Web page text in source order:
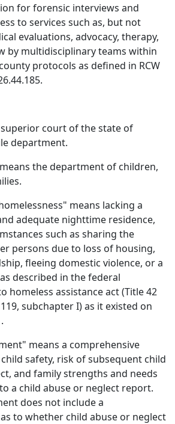
for forensic interviews and
to services such as, but not
evaluations, advocacy, therapy,
by multidisciplinary teams within
protocols as defined in RCW
court of the state of
department.
the department of children,
means lacking a
adequate nighttime residence,
such as sharing the
persons due to loss of housing,
fleeing domestic violence, or a
described in the federal
homeless assistance act (Title 42
subchapter I) as it existed on
means a comprehensive
safety, risk of subsequent child
and family strengths and needs
a child abuse or neglect report.
does not include a
to whether child abuse or neglect